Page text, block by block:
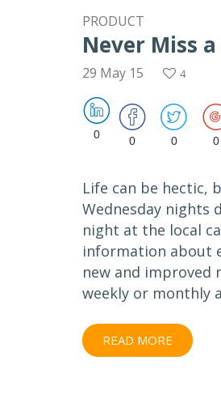
PRODUCT
Never Miss
29 May 15 4
0 0 0 0
Life can be hectic,
Wednesday nights
night at the local
information about
new and improved
weekly or monthly
READ MORE